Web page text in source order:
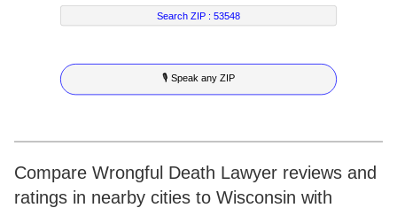
7
8
9
5
6
7
8
9
7
8
9
6
7
8
9
Search ZIP :53548
🎙 Speak any ZIP
Compare Wrongful Death Lawyer reviews and
ratings in nearby cities to Wisconsin with